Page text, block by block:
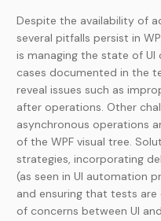
Despite the availability of
several pitfalls persist in
is managing the state of
cases documented in the
reveal issues such as
after operations. Other
asynchronous operations
of the WPF visual tree.
strategies, incorporating
(as seen in UI automation
and ensuring that tests
of concerns between UI